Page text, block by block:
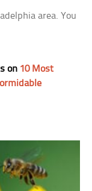
area. You
on 10 Most